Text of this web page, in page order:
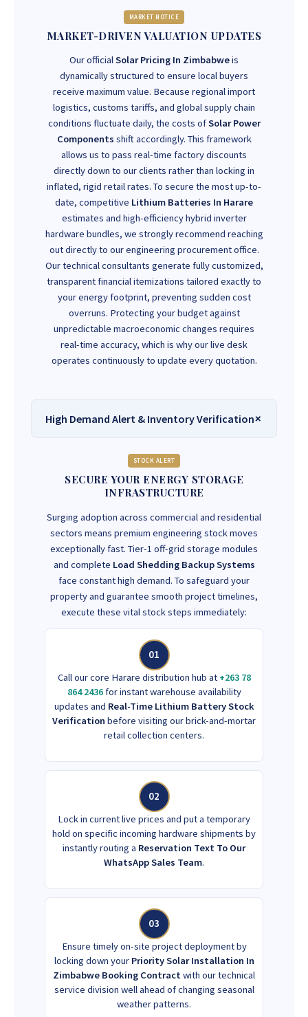
MARKET NOTICE
MARKET-DRIVEN VALUATION UPDATES
Our officialSolar Pricing In Zimbabweis
dynamically structured to ensure local buyers
receive maximum value. Because regional import
logistics, customs tariffs, and global supply chain
conditions fluctuate daily, the costs ofSolar Power
Components shift accordingly. This framework
allows us to pass real-time factory discounts
directly down to our clients rather than locking in
inflated, rigid retail rates. To secure the most up-to-
date, competitive Lithium Batteries In Harare
estimates and high-efficiency hybrid inverter
hardware bundles, we strongly recommend reaching
out directly to our engineering procurement office.
Our technical consultants generate fully customized,
transparent financial itemizations tailored exactly to
your energy footprint, preventing sudden cost
overruns. Protecting your budget against
unpredictable macroeconomic changes requires
real-time accuracy, which is why our live desk
operates continuously to update every quotation.
High Demand Alert & Inventory Verification
STOCK ALERT
SECURE YOUR ENERGY STORAGE
INFRASTRUCTURE
Surging adoption across commercial and residential
sectors means premium engineering stock moves
exceptionally fast. Tier-1 off-grid storage modules
and complete Load Shedding Backup Systems
face constant high demand. To safeguard your
property and guarantee smooth project timelines,
execute these vital stock steps immediately:
01
Call our core Harare distribution hub at +263 78
864 2436for instant warehouse availability
updates and Real-Time Lithium Battery Stock
Verification before visiting our brick-and-mortar
retail collection centers.
02
Lock in current live prices and put a temporary
hold on specific incoming hardware shipments by
instantly routing a Reservation Text To Our
WhatsApp Sales Team.
03
Ensure timely on-site project deployment by
locking down your Priority Solar Installation In
Zimbabwe Booking Contract with our technical
service division well ahead of changing seasonal
weather patterns.